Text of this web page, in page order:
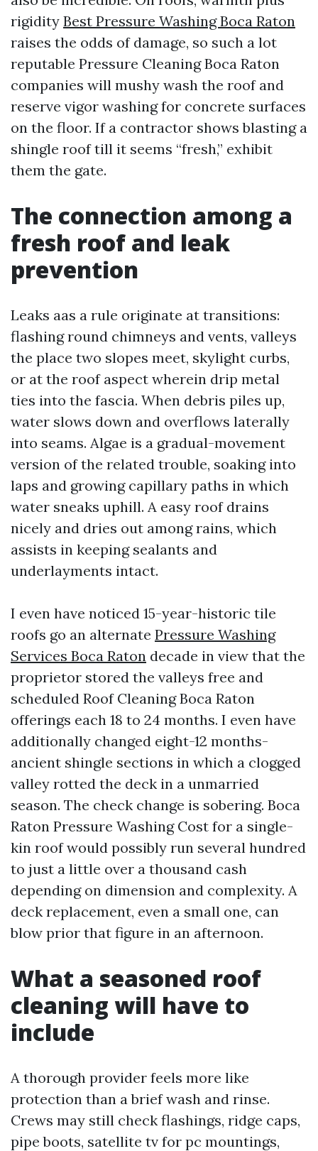
rigidity Best Pressure Washing Boca Raton
raises the odds of damage, so such a lot
reputable Pressure Cleaning Boca Raton
companies will mushy wash the roof and
reserve vigor washing for concrete surfaces
on the floor. If a contractor shows blasting a
shingle roof till it seems “fresh,” exhibit
them the gate.
The connection among a
fresh roof and leak
prevention
Leaks aas a rule originate at transitions:
flashing round chimneys and vents, valleys
the place two slopes meet, skylight curbs,
or at the roof aspect wherein drip metal
ties into the fascia. When debris piles up,
water slows down and overflows laterally
into seams. Algae is a gradual-movement
version of the related trouble, soaking into
laps and growing capillary paths in which
water sneaks uphill. A easy roof drains
nicely and dries out among rains, which
assists in keeping sealants and
underlayments intact.
I even have noticed 15-year-historic tile
roofs go an alternate Pressure Washing
Services Boca Raton decade in view that the
proprietor stored the valleys free and
scheduled Roof Cleaning Boca Raton
offerings each 18 to 24 months. I even have
additionally changed eight-12 months-
ancient shingle sections in which a clogged
valley rotted the deck in a unmarried
season. The check change is sobering. Boca
Raton Pressure Washing Cost for a single-
kin roof would possibly run several hundred
to just a little over a thousand cash
depending on dimension and complexity. A
deck replacement, even a small one, can
blow prior that figure in an afternoon.
What a seasoned roof
cleaning will have to
include
A thorough provider feels more like
protection than a brief wash and rinse.
Crews may still check flashings, ridge caps,
pipe boots, satellite tv for pc mountings,